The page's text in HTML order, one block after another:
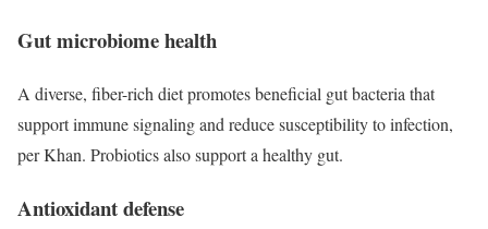
Gut microbiome health
A diverse, fiber-rich diet promotes beneficial gut bacteria that
support immune signaling and reduce susceptibility to infection,
per Khan. Probiotics also support a healthy gut.
Antioxidant defense